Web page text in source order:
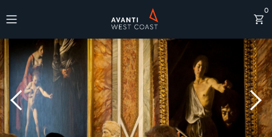
0
Destinations